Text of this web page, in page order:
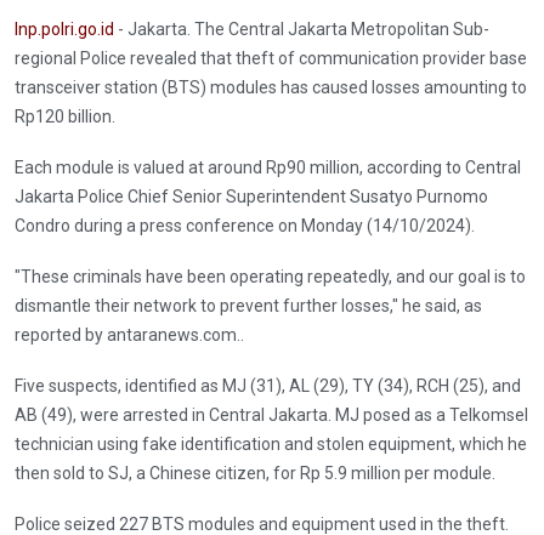
Inp.polri.go.id - Jakarta. The Central Jakarta Metropolitan Sub-
regional Police revealed that theft of communication provider base
transceiver station (BTS) modules has caused losses amounting to
Rp120 billion.
Each module is valued at around Rp90 million, according to Central
Jakarta Police Chief Senior Superintendent Susatyo Purnomo
Condro during a press conference on Monday (14/10/2024).
"These criminals have been operating repeatedly, and our goal is to
dismantle their network to prevent further losses," he said, as
reported by antaranews.com..
Five suspects, identified as MJ (31), AL (29), TY (34), RCH (25), and
AB (49), were arrested in Central Jakarta. MJ posed as a Telkomsel
technician using fake identification and stolen equipment, which he
then sold to SJ, a Chinese citizen, for Rp 5.9 million per module.
Police seized 227 BTS modules and equipment used in the theft.